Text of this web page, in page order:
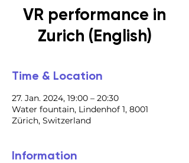
VR performance in
Zurich (English)
Time & Location
27. Jan. 2024, 19:00 – 20:30
Water fountain, Lindenhof 1, 8001
Zürich, Switzerland
Information